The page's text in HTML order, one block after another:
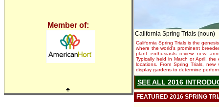
Member of:
♣
California Spring Trials (noun)
California Spring Trials is the
where the world's prominent
plant enthusiasts review new
Typically held in March or April,
locations. From Spring Trials,
display gardens to determine
SEE ALL 2016
FEATURED 2016 SPRING